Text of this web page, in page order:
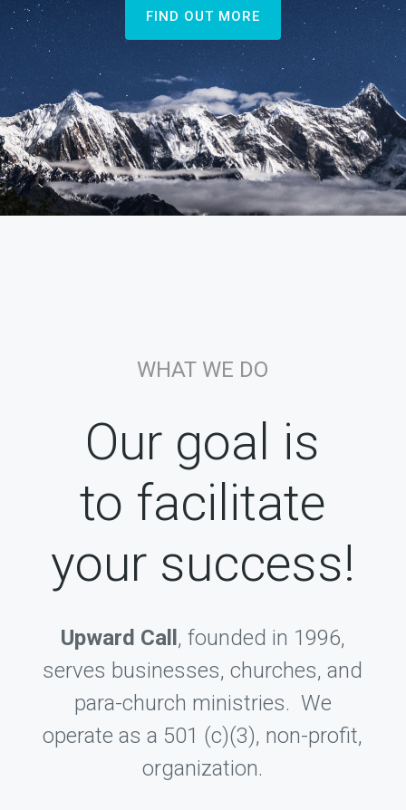
FIND OUT MORE
WHAT WE DO
Our goal is
to facilitate
your success!
Upward Call , founded in 1996,
serves businesses, churches, and
para-church ministries. We
operate as a 501 (c)(3), non-profit,
organization.